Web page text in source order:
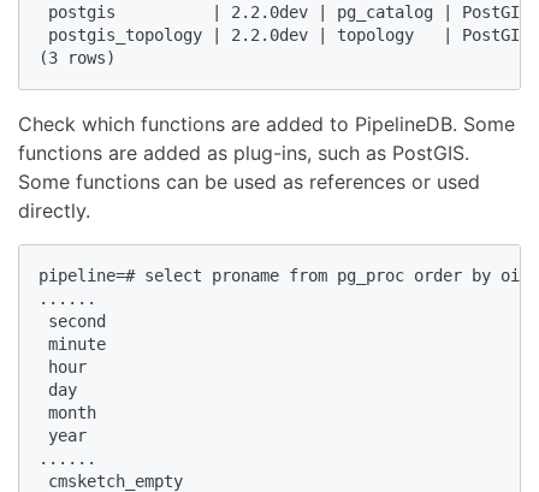
postgis          | 2.2.0dev | pg_catalog | PostGIS
postgis_topology | 2.2.0dev | topology   |
(3 rows)
Check which functions are added to PipelineDB. Some
functions are added as plug-ins, such as PostGIS.
Some functions can be used as references or used
directly.
pipeline=# select proname from pg_proc order by
......
second
minute
hour
day
month
year
......
cmsketch_empty